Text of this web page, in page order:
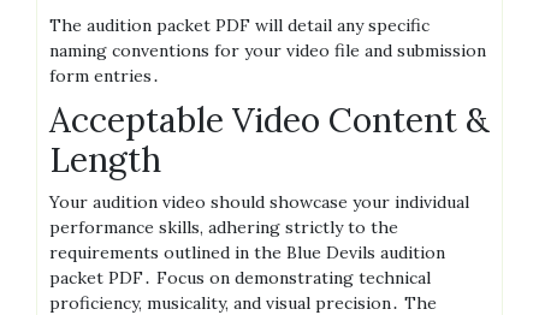
The audition packet PDF will detail any specific
naming conventions for your video file and submission
form entries․
Acceptable Video Content &
Length
Your audition video should showcase your individual
performance skills, adhering strictly to the
requirements outlined in the Blue Devils audition
packet PDF․ Focus on demonstrating technical
proficiency, musicality, and visual precision․ The